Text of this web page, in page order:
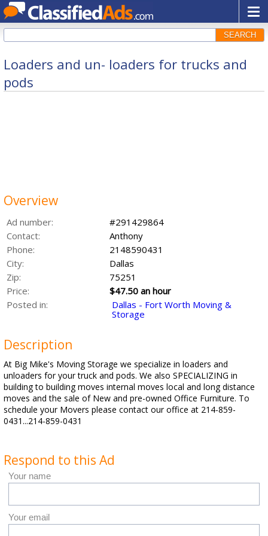
SEARCH
Loaders and un- loaders for trucks and
pods
Overview
Ad number:
#291429864
Contact:
Anthony
Phone:
2148590431
City:
Dallas
Zip:
75251
Price:
$47.50 an hour
Posted in:
Dallas - Fort Worth Moving &
Storage
Description
At Big Mike's Moving Storage we specialize in loaders and
unloaders for your truck and pods. We also SPECIALIZING in
building to building moves internal moves local and long distance
moves and the sale of New and pre-owned Office Furniture. To
schedule your Movers please contact our office at 214-859-
0431...214-859-0431
Respond to this Ad
Your name
Your email